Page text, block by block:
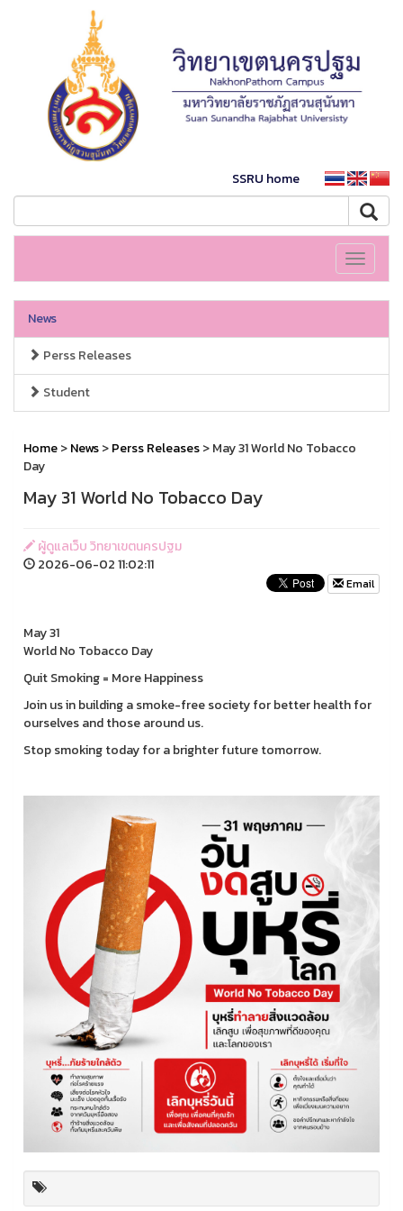
SSRU home
Toggle
News
Perss Releases
Student
Home>News>Perss Releases> May 31 World No Tobacco
Day
May 31 World No Tobacco Day
ผู้ดูแลเว็บ วิทยาเขตนครปฐม
2026-06-02 11:02:11
Email
May 31
World No Tobacco Day
Quit Smoking = More Happiness
Join us in building a smoke-free society for better health for
ourselves and those around us.
Stop smoking today for a brighter future tomorrow.